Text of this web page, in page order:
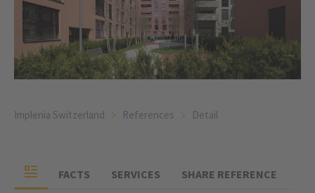
Implenia Switzerland References Detail
FACTS SERVICES SHARE REFERENCE